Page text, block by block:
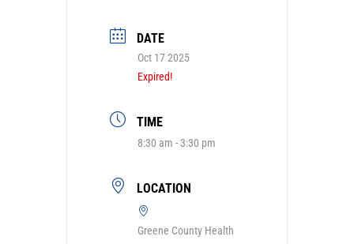
DATE
Oct 17 2025
Expired!
TIME
8:30 am - 3:30 pm
LOCATION
Greene County Health